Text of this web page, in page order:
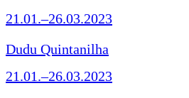
21.01.–26.03.2023
Dudu Quintanilha
21.01.–26.03.2023